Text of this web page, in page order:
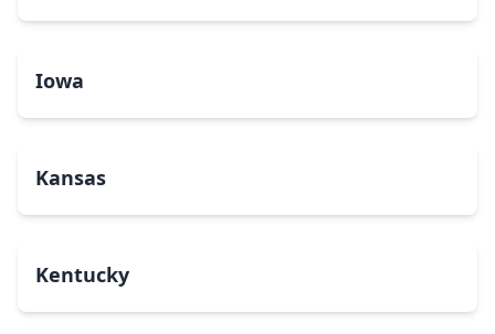
Iowa
Kansas
Kentucky